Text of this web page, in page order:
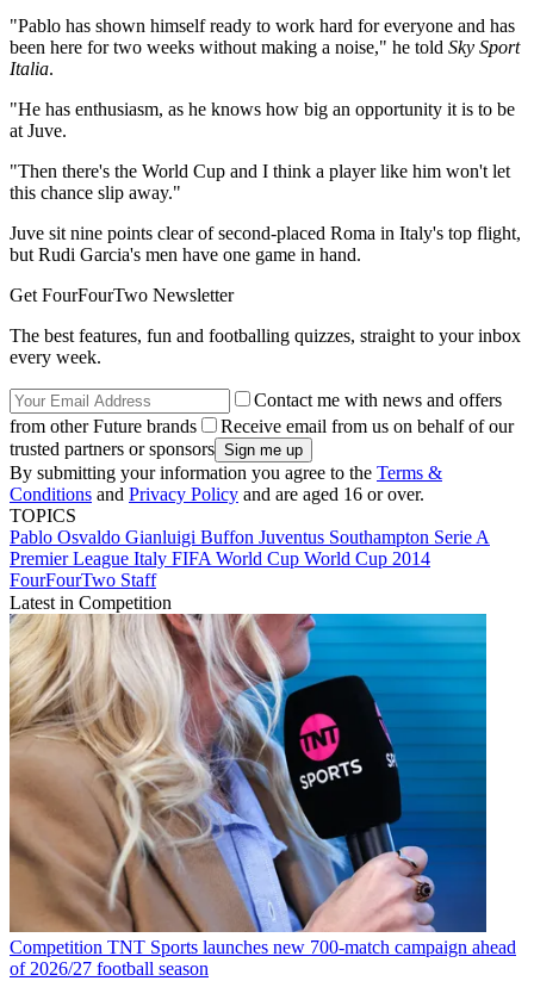
"Pablo has shown himself ready to work hard for everyone and has
been here for two weeks without making a noise," he told Sky Sport
Italia.
"He has enthusiasm, as he knows how big an opportunity it is to be
at Juve.
"Then there's the World Cup and I think a player like him won't let
this chance slip away."
Juve sit nine points clear of second-placed Roma in Italy's top flight,
but Rudi Garcia's men have one game in hand.
Get FourFourTwo Newsletter
The best features, fun and footballing quizzes, straight to your inbox
every week.
Contact me with news and offers
from other Future brands
Receive email from us on behalf of our
trusted partners or sponsors
By submitting your information you agree to the Terms &
Conditions and Privacy Policy and are aged 16 or over.
TOPICS
Pablo Osvaldo Gianluigi Buffon Juventus Southampton Serie A
Premier League Italy FIFA World Cup World Cup 2014
FourFourTwo Staff
Latest in Competition
Competition TNT Sports launches new 700-match campaign ahead
of 2026/27 football season